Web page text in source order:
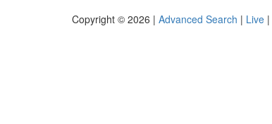
Copyright © 2026 | Advanced Search | Live |